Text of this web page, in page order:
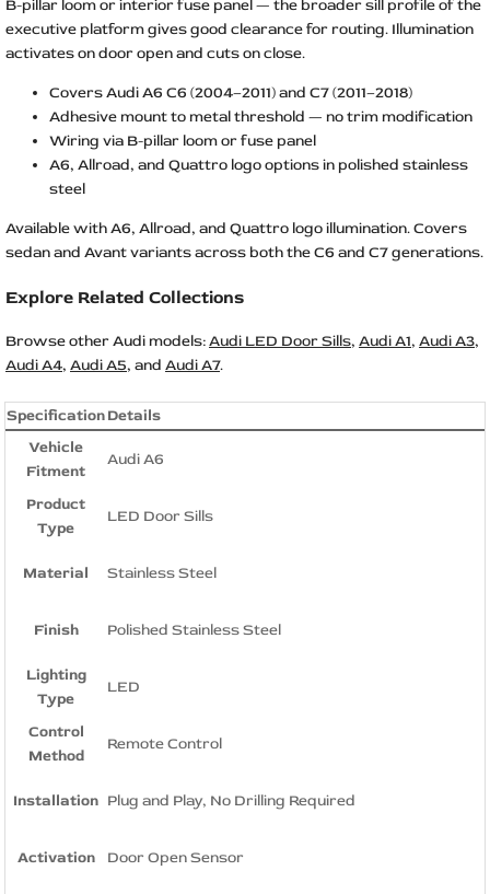
B-pillar loom or interior fuse panel — the broader sill profile of the
executive platform gives good clearance for routing. Illumination
activates on door open and cuts on close.
Covers Audi A6 C6 (2004–2011) and C7 (2011–2018)
Adhesive mount to metal threshold — no trim modification
Wiring via B-pillar loom or fuse panel
A6, Allroad, and Quattro logo options in polished stainless
steel
Available with A6, Allroad, and Quattro logo illumination. Covers
sedan and Avant variants across both the C6 and C7 generations.
Explore Related Collections
Browse other Audi models:Audi LED Door Sills, Audi A1, Audi A3,
Audi A4, Audi A5, and Audi A7.
SpecificationDetails
Vehicle
Fitment
Audi A6
Product
Type
LED Door Sills
Material Stainless Steel
Finish Polished Stainless Steel
Lighting
Type
LED
Control
Method
Remote Control
Installation Plug and Play, No Drilling Required
Activation Door Open Sensor